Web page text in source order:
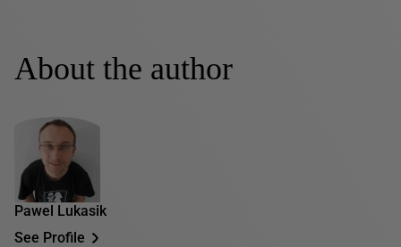
About the author
Pawel Lukasik
See Profile